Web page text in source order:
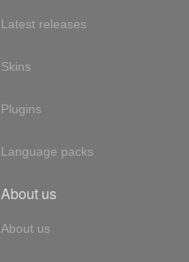
Latest releases
Skins
Plugins
Language packs
About us
About us